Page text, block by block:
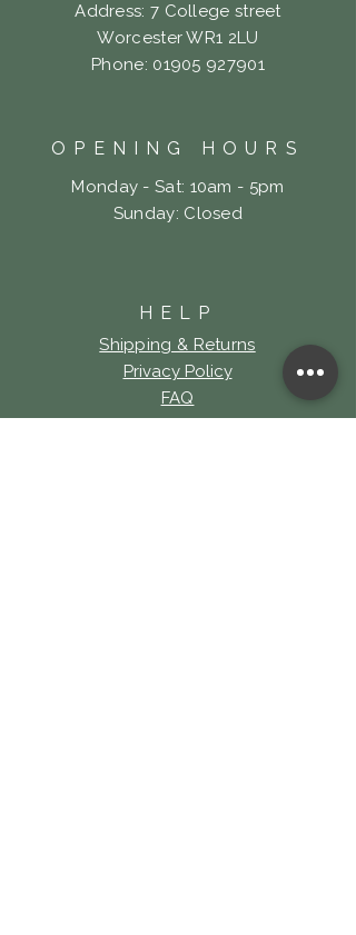
Address: 7 College street
Worcester WR1 2LU
Phone: 01905 927901
OPENING HOURS
Monday - Sat: 10am - 5pm
​Sunday: Closed
HELP
Shipping & Returns
Privacy Policy
FAQ